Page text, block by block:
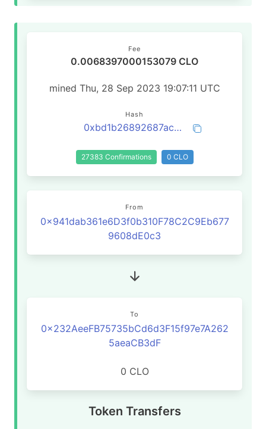
Fee
0.0068397000153079 CLO
mined Thu, 28 Sep 2023 19:07:11 UTC
Hash
0xbd1b26892687acca62200021b4273bc510533a3778db864766c591e6bb707fc7
27383 Confirmations 0 CLO
From
0x941dab361e6D3f0b310F78C2C9Eb677
9608dE0c3
To
0x232AeeFB75735bCd6d3F15f97e7A262
5aeaCB3dF
0 CLO
Token Transfers